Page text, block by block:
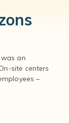
an
site centers
–